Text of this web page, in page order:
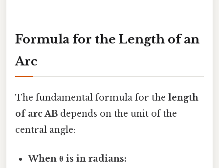
Formula for the Length of an
Arc
The fundamental formula for the length
of arc AB depends on the unit of the
central angle:
When θ is in radians: